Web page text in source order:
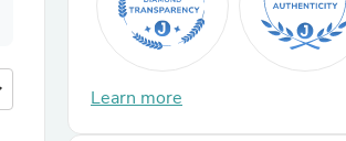
Learn more